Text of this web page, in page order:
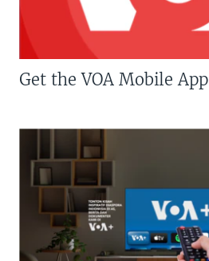
Get the VOA Mobile App